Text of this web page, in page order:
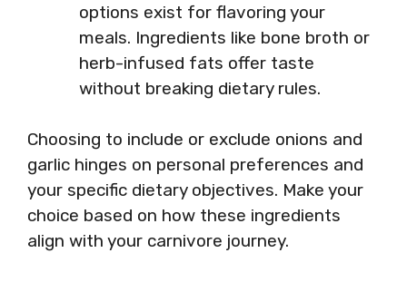
options exist for flavoring your
meals. Ingredients like bone broth or
herb-infused fats offer taste
without breaking dietary rules.
Choosing to include or exclude onions and
garlic hinges on personal preferences and
your specific dietary objectives. Make your
choice based on how these ingredients
align with your carnivore journey.